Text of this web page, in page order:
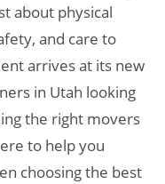
about physical
and care to
arrives at its new
in Utah looking
the right movers
to help you
choosing the best